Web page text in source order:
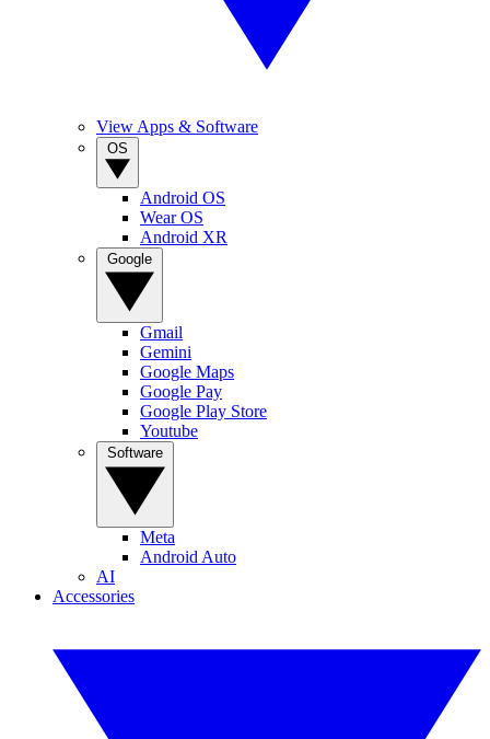
View Apps & Software
Android OS
Wear OS
Android XR
Gmail
Gemini
Google Maps
Google Pay
Google Play Store
Youtube
Meta
Android Auto
AI
Accessories